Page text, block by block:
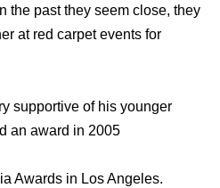
the past they seem close, they
at red carpet events for
supportive of his younger
an award in 2005
Awards in Los Angeles.